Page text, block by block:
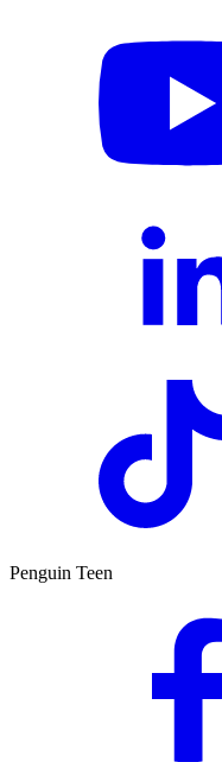
Penguin Teen